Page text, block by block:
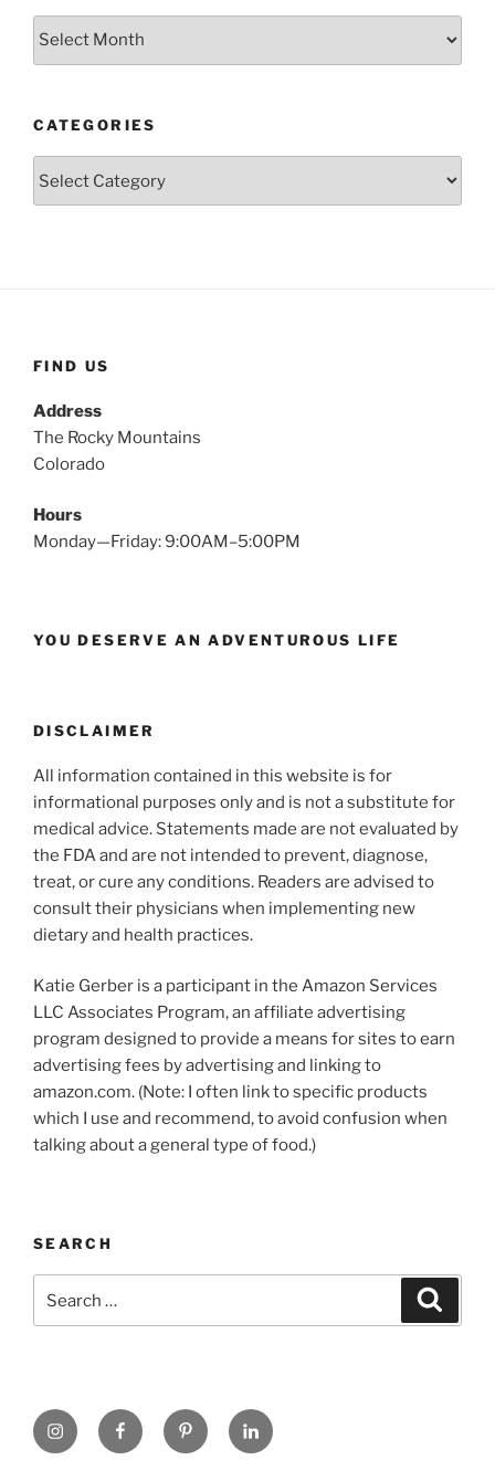
Archives
CATEGORIES
FIND US
Address
The Rocky Mountains
Colorado
Hours
Monday—Friday: 9:00AM–5:00PM
YOU DESERVE AN ADVENTUROUS LIFE
DISCLAIMER
All information contained in this website is for
informational purposes only and is not a substitute for
medical advice. Statements made are not evaluated by
the FDA and are not intended to prevent, diagnose,
treat, or cure any conditions. Readers are advised to
consult their physicians when implementing new
dietary and health practices.
Katie Gerber is a participant in the Amazon Services
LLC Associates Program, an affiliate advertising
program designed to provide a means for sites to earn
advertising fees by advertising and linking to
amazon.com. (Note: I often link to specific products
which I use and recommend, to avoid confusion when
talking about a general type of food.)
SEARCH
for:
https://www.instagram.com
www.facebook.com
pinterest.comlinkedin.com